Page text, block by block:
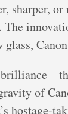
sharper,
of
hostage-